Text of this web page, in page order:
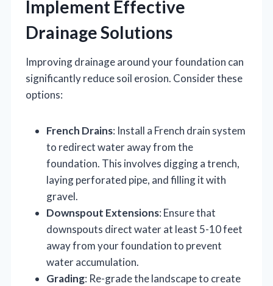
Implement Effective
Drainage Solutions
Improving drainage around your foundation can
significantly reduce soil erosion. Consider these
options:
French Drains: Install a French drain system
to redirect water away from the
foundation. This involves digging a trench,
laying perforated pipe, and filling it with
gravel.
Downspout Extensions: Ensure that
downspouts direct water at least 5-10 feet
away from your foundation to prevent
water accumulation.
Grading: Re-grade the landscape to create